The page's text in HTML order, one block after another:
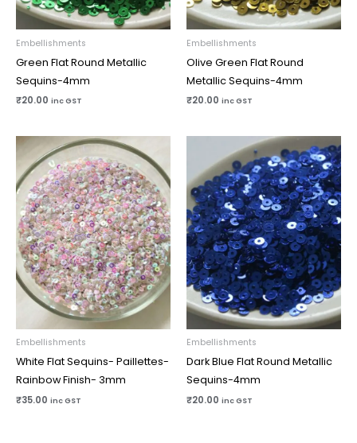
Embellishments
Green Flat Round Metallic
Sequins-4mm
₹20.00 inc GST
Embellishments
Olive Green Flat Round
Metallic Sequins-4mm
₹20.00 inc GST
Embellishments
White Flat Sequins- Paillettes-
Rainbow Finish- 3mm
₹35.00 inc GST
Embellishments
Dark Blue Flat Round Metallic
Sequins-4mm
₹20.00 inc GST